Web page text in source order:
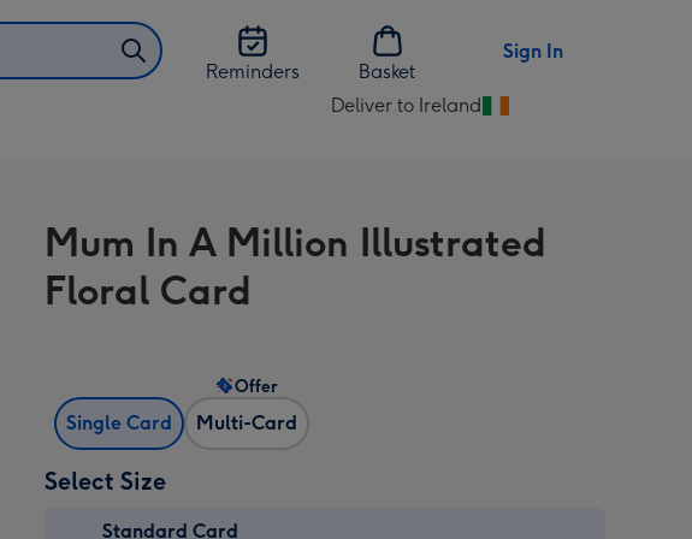
Reminders
Basket
Sign In
Deliver to Ireland
Change
Ireland
Mum In A Million Illustrated
Floral Card
Single Card Multi-Card
Offer
Select Size
Standard Card